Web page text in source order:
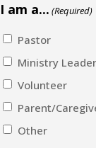
I am a... (Required)
Pastor
Ministry Leader
Volunteer
Parent/
Other